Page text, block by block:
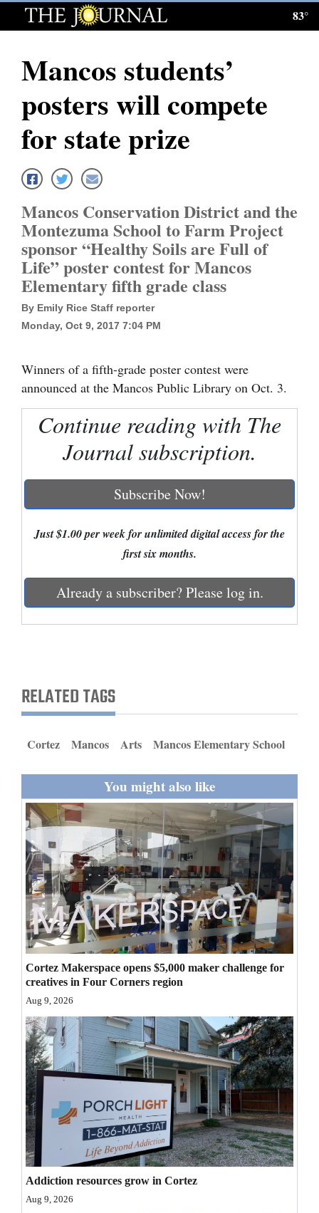
Log
Subscribe
E-
Edition
News
Local News
Four
Corners
Dolores
Mancos
Colorado
New
Nation
Education
Obituaries
Milestones
Faith
Thank You Letters
Opinion
Editorials
Opinion Columns
Letters to the Editor
Editorial Cartoons
Events
Columns
Videos
Galleries
Community
Calendar
83°
Mancos students’
posters will compete
for state prize
Mancos Conservation District and the
Montezuma School to Farm Project
sponsor “Healthy Soils are Full of
Life” poster contest for Mancos
Elementary fifth grade class
By Emily Rice Staff reporter
Monday, Oct 9, 2017 7:04 PM
Winners of a fifth-grade poster contest were
announced at the Mancos Public Library on Oct. 3.
Continue reading with The
Journal subscription.
Subscribe Now!
Just $1.00 per week for unlimited digital access for the
first six months.
Already a subscriber? Please log in.
RELATED TAGS
Cortez Mancos Arts Mancos Elementary School
You might also like
Cortez Makerspace opens $5,000 maker challenge for
creatives in Four Corners region
Aug 9, 2026
Addiction resources grow in Cortez
Aug 9, 2026